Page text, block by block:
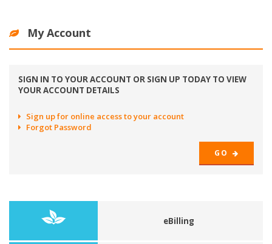
My Account
SIGN IN TO YOUR ACCOUNT OR SIGN UP TODAY TO VIEW
YOUR ACCOUNT DETAILS
Sign up for online access to your account
Forgot Password
GO
eBilling